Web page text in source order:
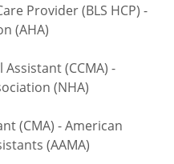
Provider (BLS HCP) -
(AHA)
(CCMA) -
(NHA)
(CMA) - American
(AAMA)